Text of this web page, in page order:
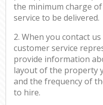
the minimum charge
service to be delivered.
2. When you contact
customer service
provide information
layout of the property
and the frequency of
to hire.